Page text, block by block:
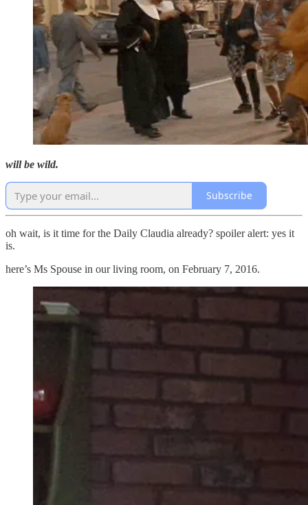
will be wild.
Subscribe
oh wait, is it time for the Daily Claudia already? spoiler alert: yes it
is.
here’s Ms Spouse in our living room, on February 7, 2016.